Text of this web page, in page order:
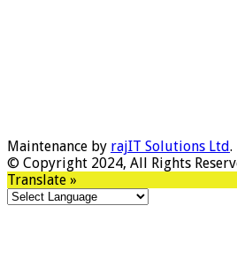
Maintenance by rajIT Solutions Ltd.
© Copyright 2024, All Rights
Translate »